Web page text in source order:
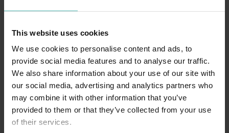
This website uses cookies
We use cookies to personalise content and ads, to
provide social media features and to analyse our traffic.
We also share information about your use of our site with
our social media, advertising and analytics partners who
may combine it with other information that you’ve
provided to them or that they’ve collected from your use
of their services.